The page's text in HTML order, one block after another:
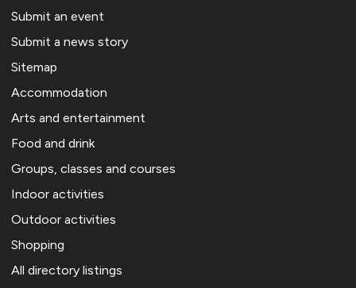
Submit an event
Submit a news story
Sitemap
Accommodation
Arts and entertainment
Food and drink
Groups, classes and courses
Indoor activities
Outdoor activities
Shopping
All directory listings